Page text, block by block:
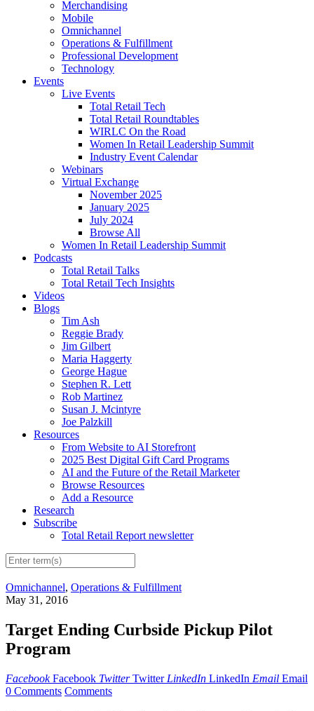
Merchandising
Mobile
Omnichannel
Operations & Fulfillment
Professional Development
Technology
Events
Live Events
Total Retail Tech
Total Retail Roundtables
WIRLC On the Road
Women In Retail Leadership Summit
Industry Event Calendar
Webinars
Virtual Exchange
November 2025
January 2025
July 2024
Browse All
Women In Retail Leadership Summit
Podcasts
Total Retail Talks
Total Retail Tech Insights
Videos
Blogs
Tim Ash
Reggie Brady
Jim Gilbert
Maria Haggerty
George Hague
Stephen R. Lett
Rob Martinez
Susan J. Mcintyre
Joe Palzkill
Resources
From Website to AI Storefront
2025 Best Digital Gift Card Programs
AI and the Future of the Retail Marketer
Browse Resources
Add a Resource
Research
Subscribe
Total Retail Report newsletter
Omnichannel, Operations & Fulfillment
May 31, 2016
Target Ending Curbside Pickup Pilot
Program
Facebook Facebook Twitter Twitter LinkedIn LinkedIn Email Email
0 Comments Comments